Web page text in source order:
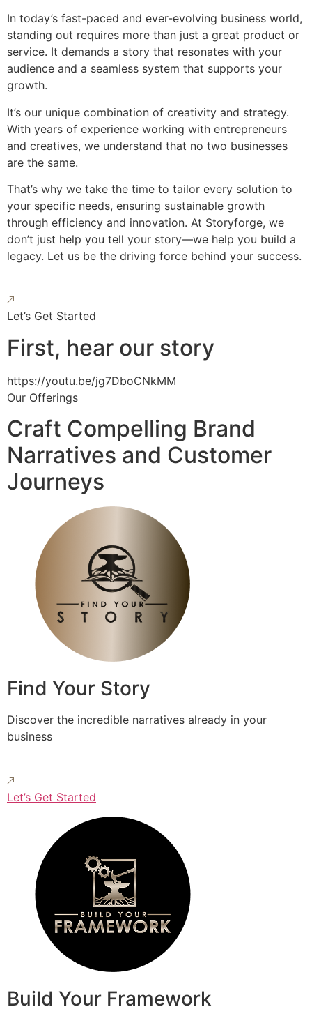
In today’s fast-paced and ever-evolving business world,
standing out requires more than just a great product or
service. It demands a story that resonates with your
audience and a seamless system that supports your
growth.
It’s our unique combination of creativity and strategy.
With years of experience working with entrepreneurs
and creatives, we understand that no two businesses
are the same.
That’s why we take the time to tailor every solution to
your specific needs, ensuring sustainable growth
through efficiency and innovation. At Storyforge, we
don’t just help you tell your story—we help you build a
legacy. Let us be the driving force behind your success.
Let’s Get Started
First, hear our story
https://youtu.be/jg7DboCNkMM
Our Offerings
Craft Compelling Brand
Narratives and Customer
Journeys
Find Your Story
Discover the incredible narratives already in your
business
Let’s Get Started
Build Your Framework